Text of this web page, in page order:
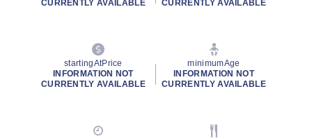
CURRENTLY AVAILABLE
CURRENTLY AVAILABLE
startingAtPrice
INFORMATION NOT
CURRENTLY AVAILABLE
minimumAge
INFORMATION NOT
CURRENTLY AVAILABLE